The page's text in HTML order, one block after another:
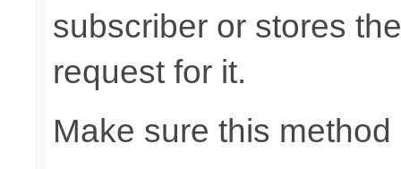
subscriber or stores
request for it.
Make sure this